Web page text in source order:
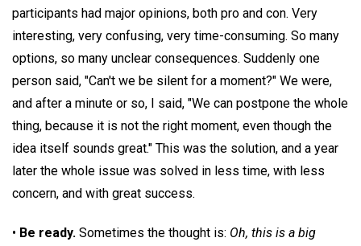
participants had major opinions, both pro and con. Very
interesting, very confusing, very time-consuming. So many
options, so many unclear consequences. Suddenly one
person said, "Can't we be silent for a moment?" We were,
and after a minute or so, I said, "We can postpone the whole
thing, because it is not the right moment, even though the
idea itself sounds great." This was the solution, and a year
later the whole issue was solved in less time, with less
concern, and with great success.
• Be ready. Sometimes the thought is: Oh, this is a big